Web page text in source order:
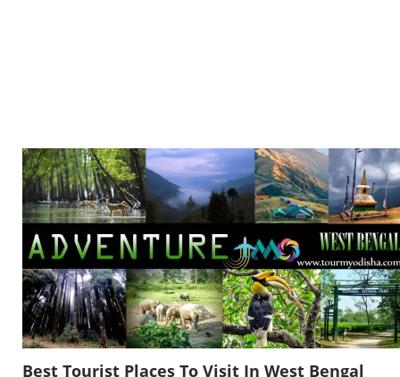
Best Tourist Places To Visit In West Bengal